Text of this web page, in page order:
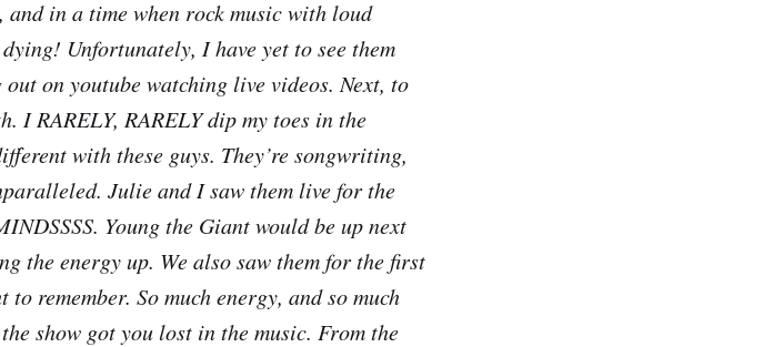
in a time when rock music with loud
Unfortunately, I have yet to see them
on youtube watching live videos. Next, to
I RARELY, RARELY dip my toes in the
with these guys. They’re songwriting,
Julie and I saw them live for the
Young the Giant would be up next
the energy up. We also saw them for the first
remember. So much energy, and so much
show got you lost in the music. From the